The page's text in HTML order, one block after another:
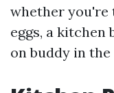
whether you're
eggs, a kitchen
on buddy in